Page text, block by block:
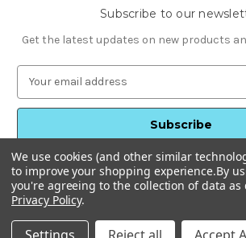
Subscribe to our
Get the latest updates on new products
a
l
A
d
d
r
e
© 2026 HotTubStuff
We use cookies (and other similar
to improve your shopping experience.By
you're agreeing to the collection of data
Privacy Policy.